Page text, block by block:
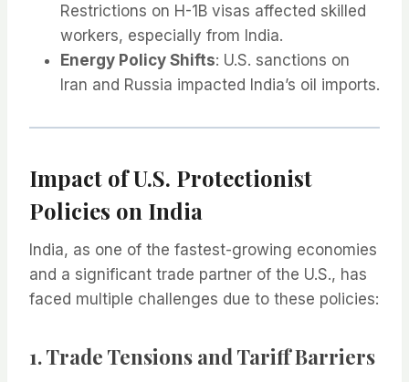
Restrictions on H-1B visas affected skilled
workers, especially from India.
Energy Policy Shifts: U.S. sanctions on
Iran and Russia impacted India’s oil imports.
Impact of U.S. Protectionist
Policies on India
India, as one of the fastest-growing economies
and a significant trade partner of the U.S., has
faced multiple challenges due to these policies:
1. Trade Tensions and Tariff Barriers